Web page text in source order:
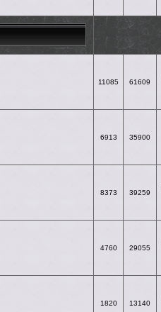
11085 61609
6913 35900
8373 39259
4760 29055
1820 13140